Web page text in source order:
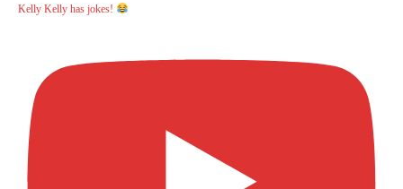
Kelly Kelly has jokes!